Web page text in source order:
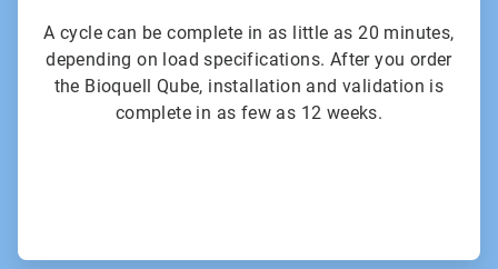
A cycle can be complete in as little as 20 minutes,
depending on load specifications. After you order
the Bioquell Qube, installation and validation is
complete in as few as 12 weeks.